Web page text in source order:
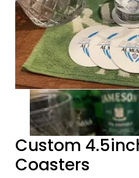
Previous tiles
Custom
Coasters